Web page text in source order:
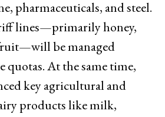
pharmaceuticals, and steel.
lines—primarily honey,
be managed
At the same time,
key agricultural and
products like milk,